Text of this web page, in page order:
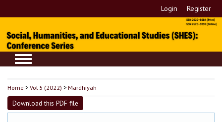
Login Register
Home >Vol 5 (2022) >Mardhiyah
Download this PDF file